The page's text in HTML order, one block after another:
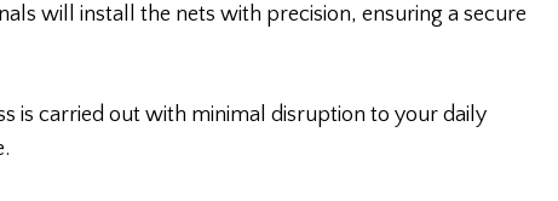
will install the nets with precision, ensuring a secure
is carried out with minimal disruption to your daily